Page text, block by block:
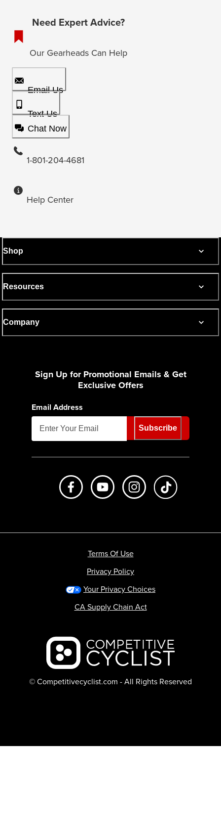
Need Expert Advice?
Our Gearheads Can Help
Email Us
Text Us
Chat Now
1-801-204-4681
Help Center
Shop
Resources
Company
Sign Up for Promotional Emails & Get
Exclusive Offers
Email Address
Subscribe
Like us on FacebookSubscribe to us on Youtube
Follow us on
Backcountry logo
© Competitivecyclist.com - All Rights Reserved
Terms Of Use
Privacy Policy
Your Privacy Choices
CA Supply Chain Act